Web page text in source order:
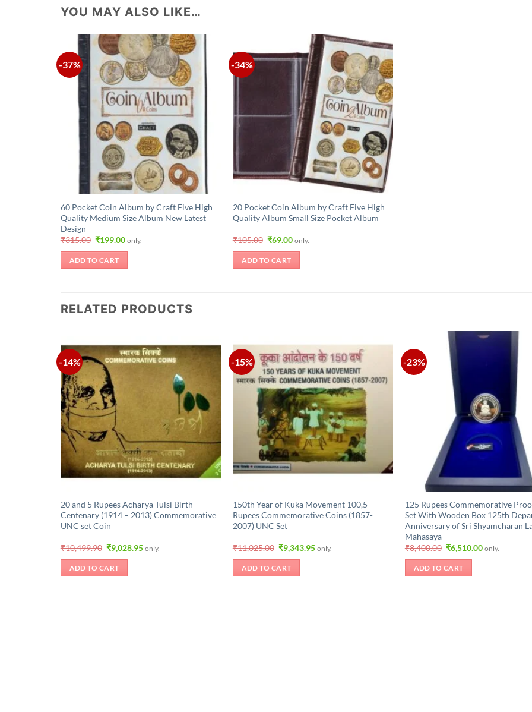
YOU MAY ALSO LIKE…
-37%
60 Pocket Coin Album by Craft Five High
Quality Medium Size Album New Latest
Design
₹315.00 Original
was:
₹315.00.
₹199.00Current
price
only.
ADD TO CART
-34%
20 Pocket Coin Album by Craft Five High
Quality Album Small Size Pocket Album
₹105.00 Original
was:
₹105.00.
₹69.00Current
price
only.
ADD TO CART
RELATED PRODUCTS
-14%
20 and 5 Rupees Acharya Tulsi Birth
Centenary (1914 – 2013) Commemorative
UNC set Coin
₹10,499.90 Original
price
was:
₹10,499.90.
₹9,028.95Current
price
only.
ADD TO CART
-15%
150th Year of Kuka Movement 100,5
Rupees Commemorative Coins (1857-
2007) UNC Set
₹11,025.00 Original
price
was:
₹11,025.00.
₹9,343.95Current
price
only.
ADD TO CART
-23%
125 Rupees Commemorative
Set With Wooden Box 125th
Anniversary of Sri Shyamcharan
Mahasaya
₹8,400.00 Original
price
was:
₹8,400.00.
₹6,510.00Current
price
only.
ADD TO CART